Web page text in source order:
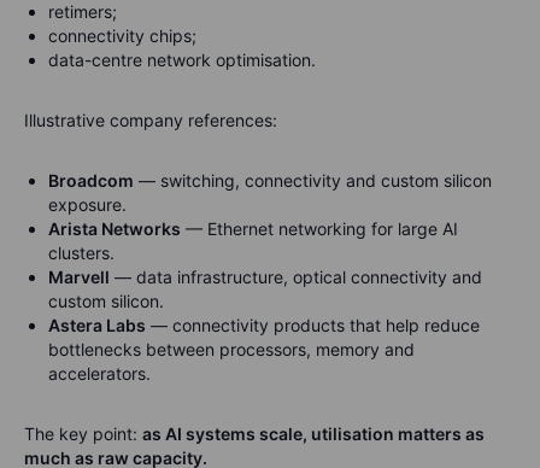
retimers;
connectivity chips;
data-centre network optimisation.
Illustrative company references:
Broadcom — switching, connectivity and custom silicon
exposure.
Arista Networks — Ethernet networking for large AI
clusters.
Marvell — data infrastructure, optical connectivity and
custom silicon.
Astera Labs — connectivity products that help reduce
bottlenecks between processors, memory and
accelerators.
The key point: as AI systems scale, utilisation matters as
much as raw capacity.